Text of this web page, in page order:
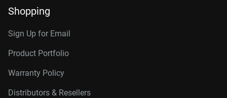
Shopping
Sign Up for Email
Product Portfolio
Warranty Policy
Distributors & Resellers